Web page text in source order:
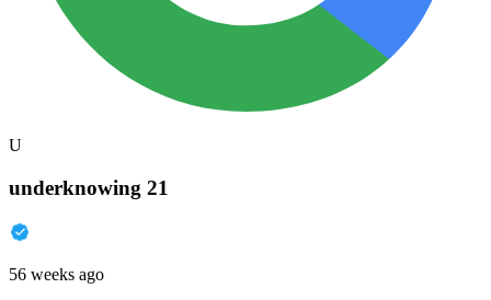
U
underknowing 21
56 weeks ago